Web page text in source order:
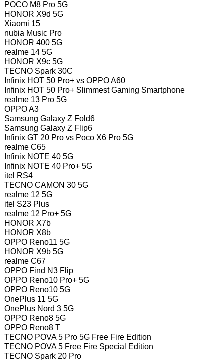
POCO M8 Pro 5G
HONOR X9d 5G
Xiaomi 15
nubia Music Pro
HONOR 400 5G
realme 14 5G
HONOR X9c 5G
TECNO Spark 30C
Infinix HOT 50 Pro+ vs OPPO A60
Infinix HOT 50 Pro+ Slimmest Gaming Smartphone
realme 13 Pro 5G
OPPO A3
Samsung Galaxy Z Fold6
Samsung Galaxy Z Flip6
Infinix GT 20 Pro vs Poco X6 Pro 5G
realme C65
Infinix NOTE 40 5G
Infinix NOTE 40 Pro+ 5G
itel RS4
TECNO CAMON 30 5G
realme 12 5G
itel S23 Plus
realme 12 Pro+ 5G
HONOR X7b
HONOR X8b
OPPO Reno11 5G
HONOR X9b 5G
realme C67
OPPO Find N3 Flip
OPPO Reno10 Pro+ 5G
OPPO Reno10 5G
OnePlus 11 5G
OnePlus Nord 3 5G
OPPO Reno8 5G
OPPO Reno8 T
TECNO POVA 5 Pro 5G Free Fire Edition
TECNO POVA 5 Free Fire Special Edition
TECNO Spark 20 Pro